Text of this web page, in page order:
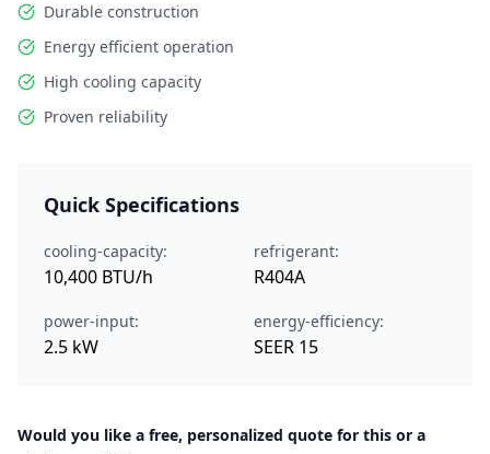
Durable construction
Energy efficient operation
High cooling capacity
Proven reliability
Quick Specifications
cooling-capacity:
10,400 BTU/h
refrigerant:
R404A
power-input:
2.5 kW
energy-efficiency:
SEER 15
Would you like a free, personalized quote for this or a